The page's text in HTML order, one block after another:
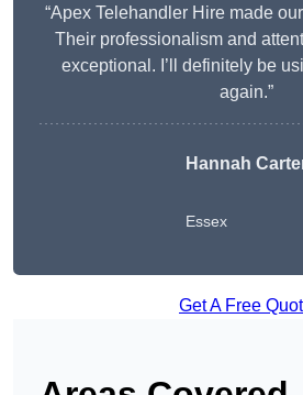
“Apex Telehandler Hire made
Their professionalism and
exceptional. I’ll definitely be
again.”
Hannah
Essex
Get A Free